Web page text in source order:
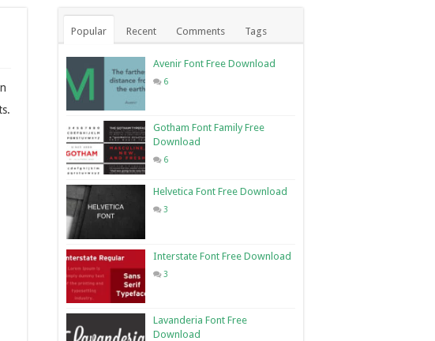
Popular Recent Comments Tags
Avenir Font Free Download
6
Gotham Font Family Free
Download
6
Helvetica Font Free Download
3
Interstate Font Free Download
3
Lavanderia Font Free
Download